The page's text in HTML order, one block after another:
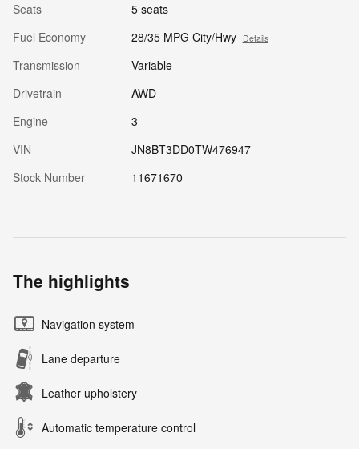
Seats
5 seats
Fuel Economy
28/35 MPG City/Hwy Details
Transmission
Variable
Drivetrain
AWD
Engine
3
VIN
JN8BT3DD0TW476947
Stock Number
11671670
The highlights
Navigation system
Lane departure
Leather upholstery
Automatic temperature control